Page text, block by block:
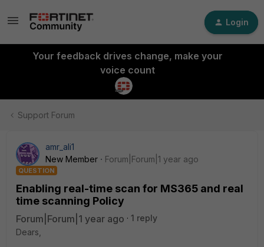
Login
Your feedback drives change, make your
voice count
Support Forum
amr_ali1
New Member
Forum|Forum|1 year ago
QUESTION
Enabling real-time scan for MS365 and real
time scanning Policy
Forum|Forum|1 year ago
1 reply
Dears,